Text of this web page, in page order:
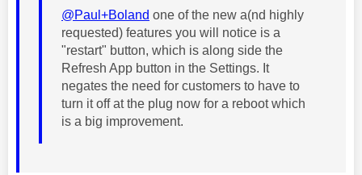
@Paul+Boland one of the new a(nd highly
requested) features you will notice is a
"restart" button, which is along side the
Refresh App button in the Settings. It
negates the need for customers to have to
turn it off at the plug now for a reboot which
is a big improvement.